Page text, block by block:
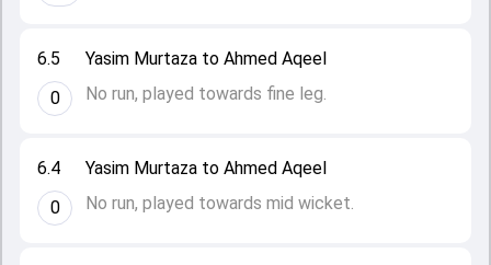
6.4
0
Yasim Murtaza to Ahmed Aqeel
No run, played towards mid wicket.
6.5
0
Yasim Murtaza to Ahmed Aqeel
No run, played towards fine leg.